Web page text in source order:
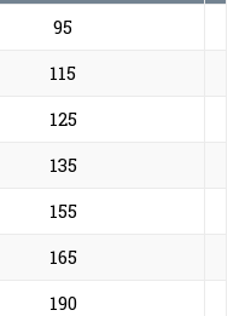
95
115
125
135
155
165
190